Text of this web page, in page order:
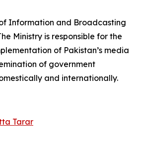
Information and Broadcasting
Ministry is responsible for the
of Pakistan’s media
of government
and internationally.
Tarar